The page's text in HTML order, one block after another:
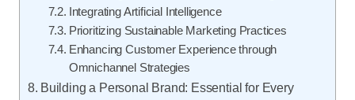
Integrating Artificial Intelligence
Prioritizing Sustainable Marketing Practices
Enhancing Customer Experience through
Omnichannel Strategies
Building a Personal Brand: Essential for Every